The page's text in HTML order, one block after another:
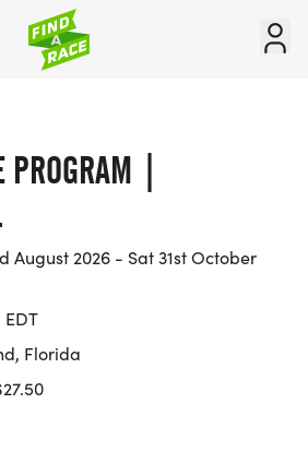
|
August 2026 - Sat 31st October
Florida